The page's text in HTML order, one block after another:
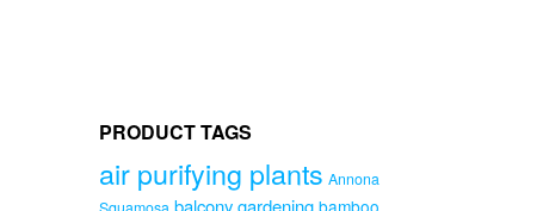
PRODUCT TAGS
air purifying plants Annona
balcony gardening bamboo